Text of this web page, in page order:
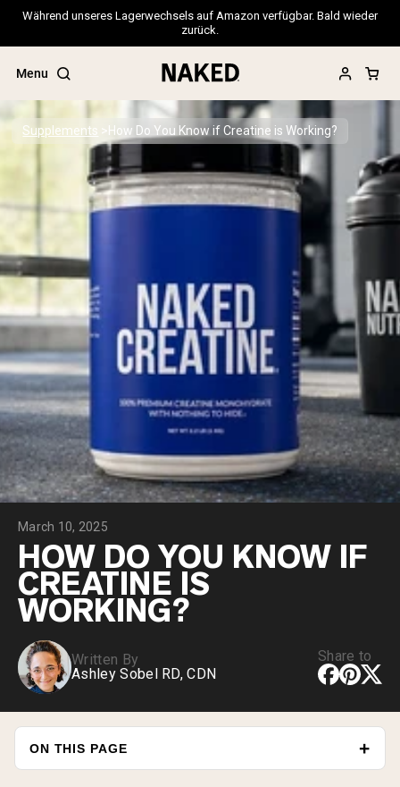
Während unseres Lagerwechsels auf Amazon verfügbar. Bald wieder
zurück.
Menu
Popular Search Terms
”Protein Powder“
”Overnight Oats“
”Vegan protein“
”Collagen“
”Micellar Casein“
PROTEIN POWDERSBest Seller
Pea Protein
Grass Fed Whey Protein Powder
Collagen Peptides
Chocolate Grass-Fed Whey
Vanilla Grass-Fed whey
Shop All Protein Powders
VEGAN PROTEIN
Pea Protein
Supplements How Do You Know if Creatine is Working?
March 10, 2025
HOW DO YOU KNOW IF
CREATINE IS
WORKING?
Written By
Ashley Sobel RD, CDN
Share to
ON THIS PAGE